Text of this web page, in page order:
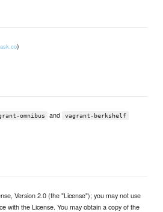
)
omnibus and vagrant-berkshelf
Version 2.0 (the "License"); you may not use
with the License. You may obtain a copy of the